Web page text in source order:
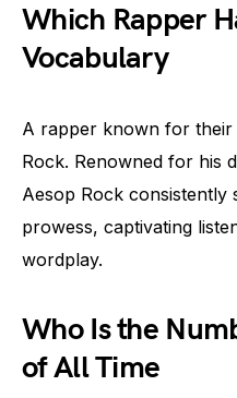
Which Rapper
Vocabulary
A rapper known for their
Rock. Renowned for his
Aesop Rock consistently
prowess, captivating
wordplay.
Who Is the
of All Time